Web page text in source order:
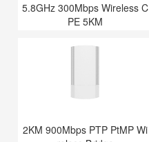
5.8GHz 300Mbps Wireless C
PE 5KM
2KM 900Mbps PTP PtMP Wi